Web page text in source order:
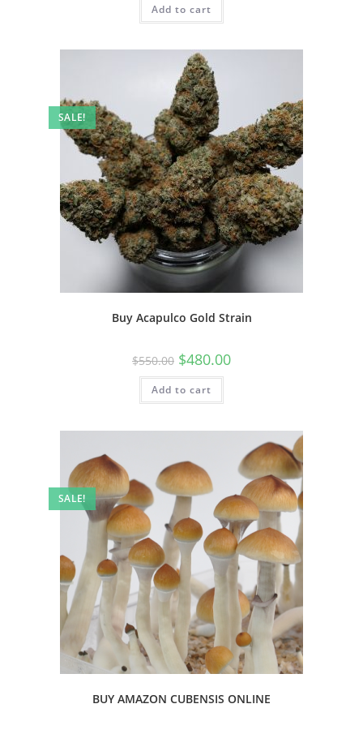
Add to cart
SALE!
Buy Acapulco Gold Strain
$550.00 $480.00
Add to cart
SALE!
BUY AMAZON CUBENSIS ONLINE